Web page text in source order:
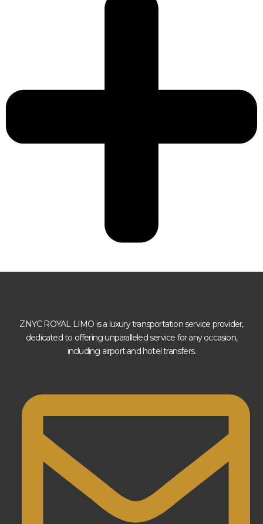
ZNYC ROYAL LIMO is a luxury transportation service provider,
dedicated to offering unparalleled service for any occasion,
including airport and hotel transfers.